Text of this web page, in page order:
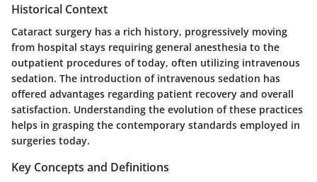
Historical Context
Cataract surgery has a rich history, progressively moving
from hospital stays requiring general anesthesia to the
outpatient procedures of today, often utilizing intravenous
sedation. The introduction of intravenous sedation has
offered advantages regarding patient recovery and overall
satisfaction. Understanding the evolution of these practices
helps in grasping the contemporary standards employed in
surgeries today.
Key Concepts and Definitions